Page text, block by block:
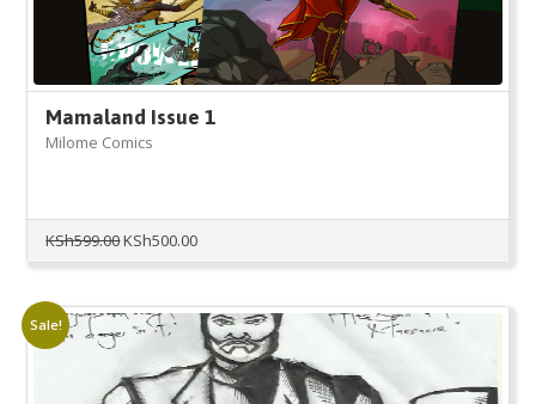
Mamaland Issue 1
Milome Comics
KSh599.00Original
KSh599.00.
KSh500.00Current
KSh500.00.
Sale!